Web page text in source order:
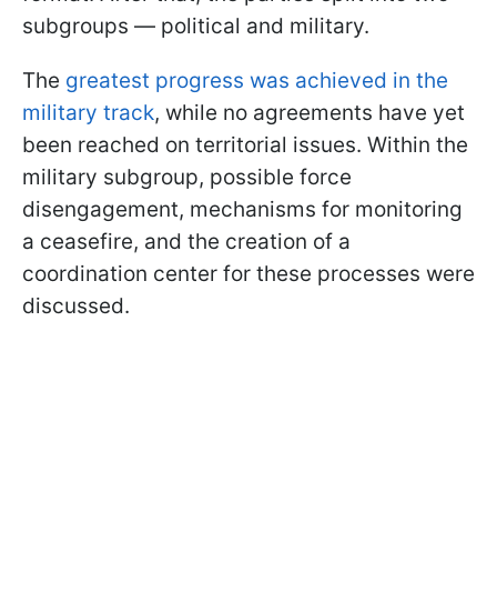
subgroups — political and military.
The greatest progress was achieved in the
military track, while no agreements have yet
been reached on territorial issues. Within the
military subgroup, possible force
disengagement, mechanisms for monitoring
a ceasefire, and the creation of a
coordination center for these processes were
discussed.